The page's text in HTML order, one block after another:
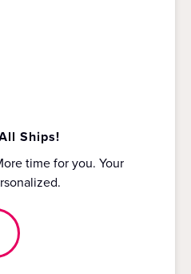
Ships!
time for you. Your